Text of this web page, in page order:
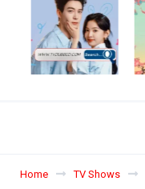
Home TV Shows